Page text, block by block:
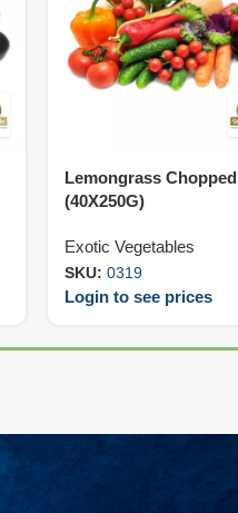
Lemongrass Chopped
(40X250G)
Exotic Vegetables
SKU: 0319
Login to see prices